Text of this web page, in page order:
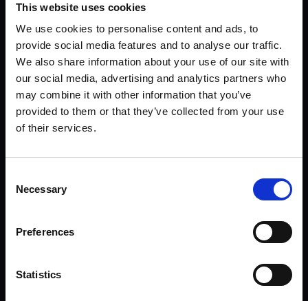
This website uses cookies
We use cookies to personalise content and ads, to
provide social media features and to analyse our traffic.
We also share information about your use of our site with
our social media, advertising and analytics partners who
may combine it with other information that you’ve
provided to them or that they’ve collected from your use
of their services.
Selection
Necessary
Preferences
Statistics